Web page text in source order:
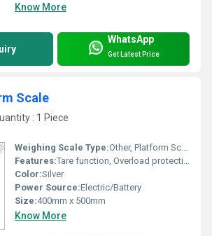
Know More
WhatsApp
Get Latest Price
Scale
: 1 Piece
Weighing Scale Type:Other, Platform Scale
Features:Tare function, Overload protection, Piece counting
Color:Silver
Power Source:Electric/Battery
Size:400mm x 500mm
Know More